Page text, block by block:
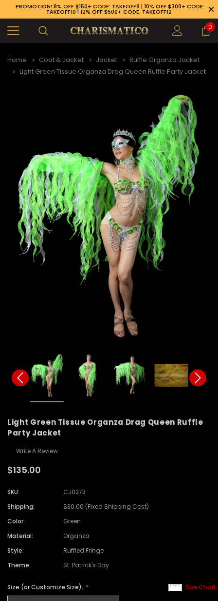
926-1983
PROMOTION! 8% OFF $150+ CODE: TAKEOFF8 | 10% OFF $300+ CODE:
TAKEOFF10 | 12% OFF $500+ CODE: TAKEOFF12
0
Home Coat & Jacket Jacket
Ruffle Organza Jacket
Light Green Tissue Organza Drag Queen Ruffle Party Jacket
Light Green Tissue Organza Drag Queen Ruffle
Party Jacket
Write A Review
$135.00
SKU:
CJ0273
Shipping:
$30.00 (Fixed Shipping Cost)
Color:
Green
Material:
Organza
Style:
Ruffled Fringe
Theme:
St. Patrick's Day
Size Chart
Size (or Customize Size):